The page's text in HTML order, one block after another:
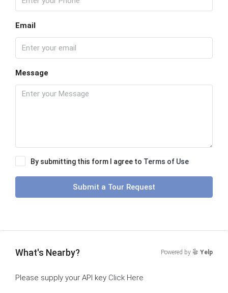
Email
Message
By submitting this form I agree to Terms of Use
Submit a Tour Request
What's Nearby? Powered by Yelp
Please supply your API key Click Here